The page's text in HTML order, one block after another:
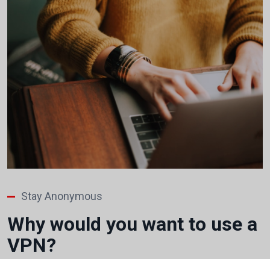
Stay Anonymous
Why would you want to use a
VPN?